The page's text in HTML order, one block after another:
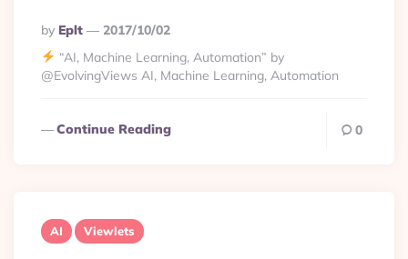
Posted
By
By Eplt
2017/10/02
“AI, Machine Learning, Automation” by
@EvolvingViews AI, Machine Learning, Automation
Continue Reading 0
AI Viewlets